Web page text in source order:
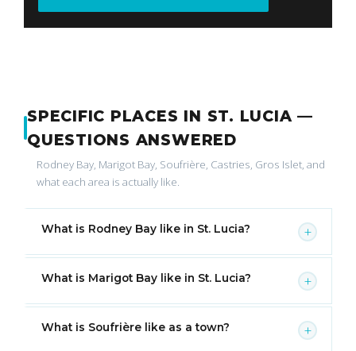
SPECIFIC PLACES IN ST. LUCIA —
QUESTIONS ANSWERED
Rodney Bay, Marigot Bay, Soufrière, Castries, Gros Islet, and
what each area is actually like.
What is Rodney Bay like in St. Lucia? +
What is Marigot Bay like in St. Lucia? +
What is Soufrière like as a town? +